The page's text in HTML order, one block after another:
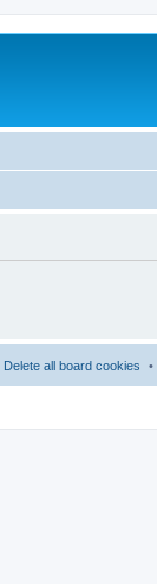
Delete all board cookies